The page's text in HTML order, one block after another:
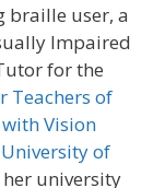
braille user, a
Impaired
for the
Teachers of
Vision
of
university